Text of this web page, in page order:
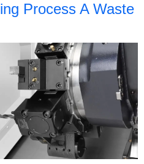
Process A Waste